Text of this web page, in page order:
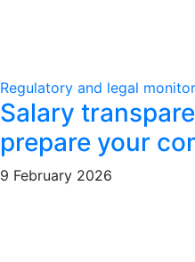
Regulatory and legal
Salary
prepare your
9 February 2026